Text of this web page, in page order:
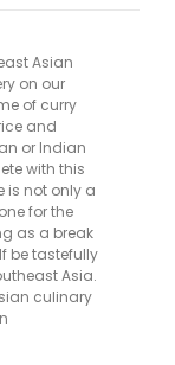
Asian
on our
of curry
and
or Indian
with this
is not only a
for the
as a break
be tastefully
Asia.
culinary